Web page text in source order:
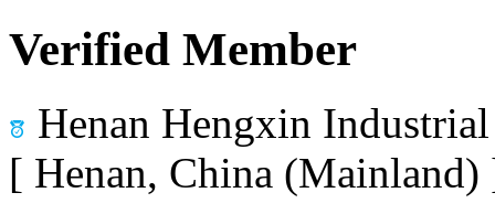
Verified Member
Henan Hengxin
[ Henan, China